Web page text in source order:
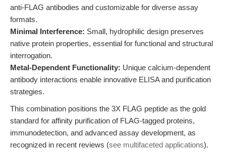
anti-FLAG antibodies and customizable for diverse assay
formats.
Minimal Interference: Small, hydrophilic design preserves
native protein properties, essential for functional and structural
interrogation.
Metal-Dependent Functionality: Unique calcium-dependent
antibody interactions enable innovative ELISA and purification
strategies.
This combination positions the 3X FLAG peptide as the gold
standard for affinity purification of FLAG-tagged proteins,
immunodetection, and advanced assay development, as
recognized in recent reviews (see multifaceted applications).